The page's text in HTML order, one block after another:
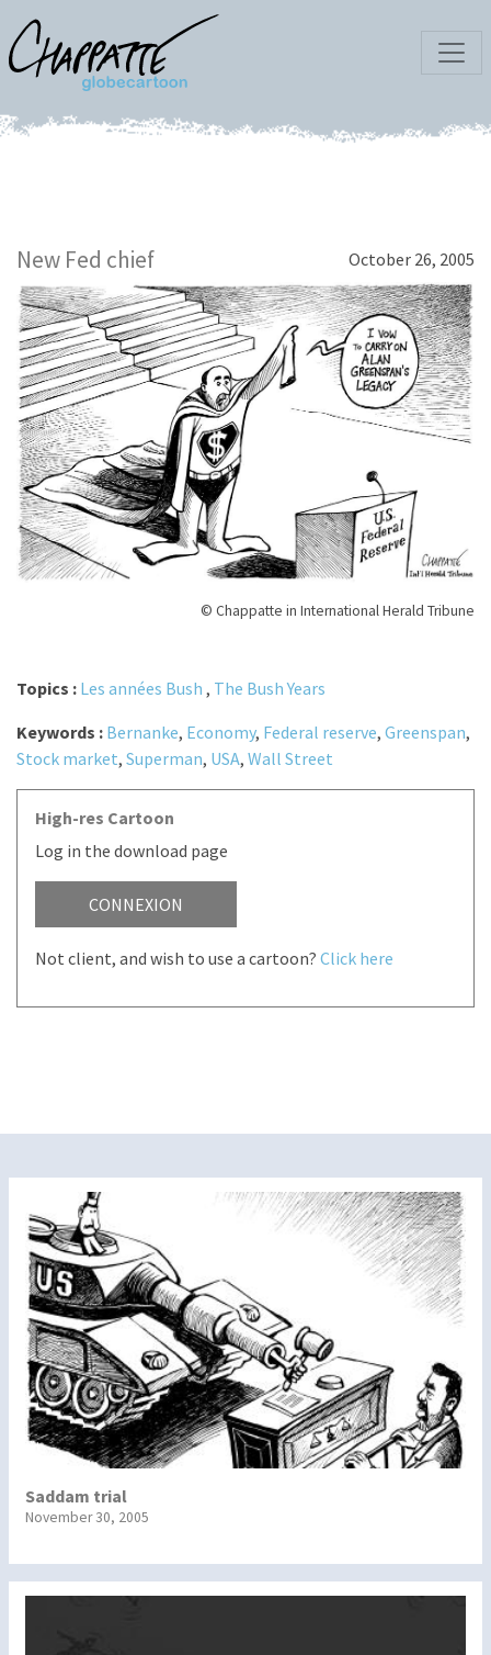
New Fed chief October 26, 2005
© Chappatte in International Herald Tribune
Topics : Les années Bush , The Bush Years
Keywords : Bernanke, Economy, Federal reserve, Greenspan,
Stock market, Superman, USA, Wall Street
High-res Cartoon
Log in the download page
CONNEXION
Not client, and wish to use a cartoon? Click here
Saddam trial
November 30, 2005